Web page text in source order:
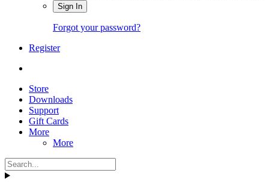
Sign In
Forgot your password?
Register
Store
Downloads
Support
Gift Cards
More
More